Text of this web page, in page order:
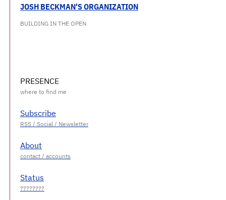
JOSH BECKMAN'S ORGANIZATION
BUILDING IN THE OPEN
PRESENCE
Subscribe
About
Status